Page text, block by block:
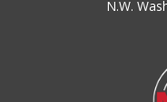
N.W.